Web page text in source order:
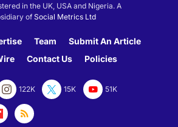
in the UK, USA and Nigeria. A
of Social Metrics Ltd
Team
Submit An Article
Contact Us Policies
122K 15K 51K